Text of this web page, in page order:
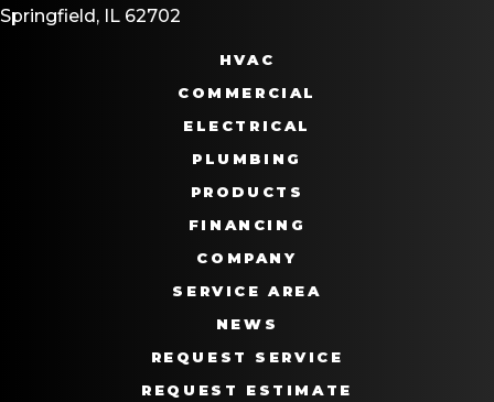
Springfield, IL 62702
HVAC
COMMERCIAL
ELECTRICAL
PLUMBING
PRODUCTS
FINANCING
COMPANY
SERVICE AREA
NEWS
REQUEST SERVICE
REQUEST ESTIMATE